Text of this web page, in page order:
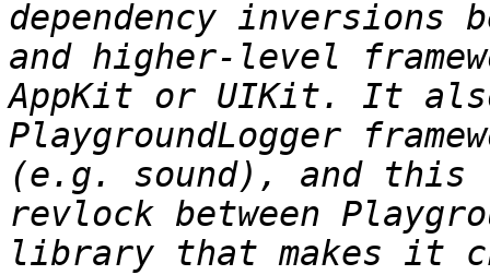
dependency inversions
and higher-level
AppKit or UIKit. It
PlaygroundLogger
(e.g. sound), and
revlock between
library that makes it